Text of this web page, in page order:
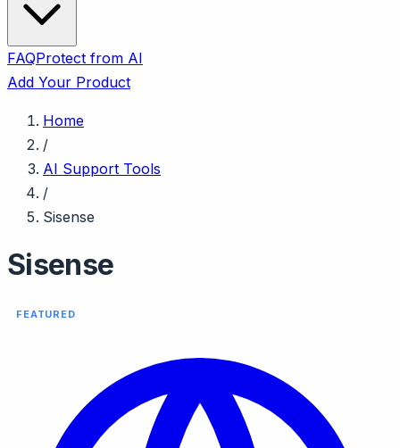
FAQProtect from AI
Add Your Product
Home
/
AI Support Tools
/
Sisense
Sisense
FEATURED